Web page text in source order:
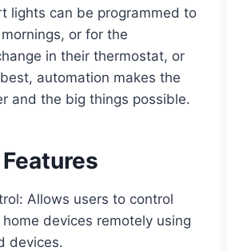
lights can be programmed to
or for the
in their thermostat, or
automation makes the
and the big things possible.
Allows users to control
devices remotely using
devices.